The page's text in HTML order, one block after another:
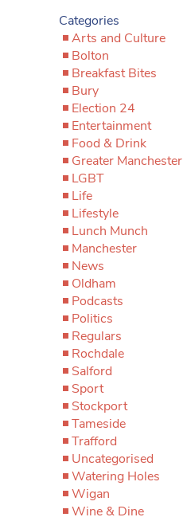
Categories
Arts and Culture
Bolton
Breakfast Bites
Bury
Election 24
Entertainment
Food & Drink
Greater Manchester
LGBT
Life
Lifestyle
Lunch Munch
Manchester
News
Oldham
Podcasts
Politics
Regulars
Rochdale
Salford
Sport
Stockport
Tameside
Trafford
Uncategorised
Watering Holes
Wigan
Wine & Dine